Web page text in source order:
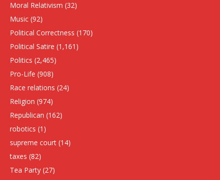
Moral Relativism (32)
Music (92)
Political Correctness (170)
Political Satire (1,161)
Politics (2,465)
Pro-Life (908)
Race relations (24)
Religion (974)
Republican (162)
robotics (1)
supreme court (14)
taxes (82)
Tea Party (27)